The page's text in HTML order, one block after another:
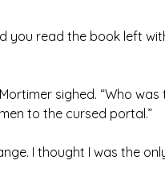
you read the book left
sighed. “Who
to the cursed portal.”
I thought I was the